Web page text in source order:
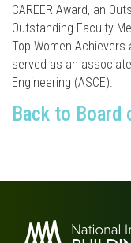
CAREER Award, an
Outstanding Faculty
Top Women
served as an
Engineering (ASCE).
Back to